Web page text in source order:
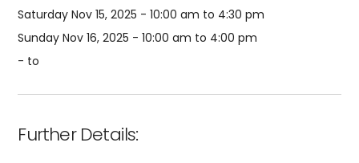
Saturday Nov 15, 2025 - 10:00 am to 4:30 pm
Sunday Nov 16, 2025 - 10:00 am to 4:00 pm
- to
Further Details: